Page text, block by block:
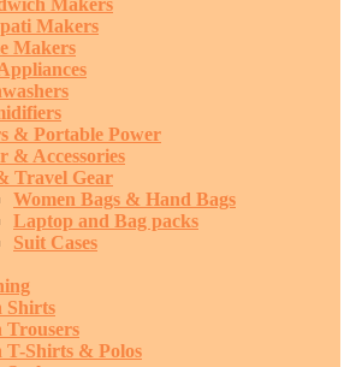
Makers
Makers
Makers
& Portable Power
& Accessories
Travel Gear
Women Bags & Hand Bags
Laptop and Bag packs
Suit Cases
Shirts
Trousers
T-Shirts & Polos